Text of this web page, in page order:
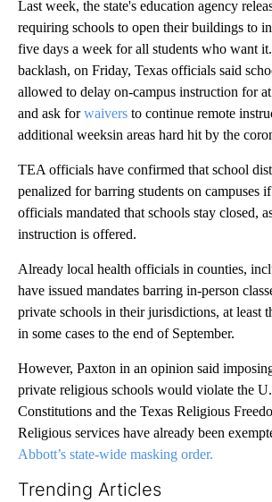
Last week, the state's education agency
requiring schools to open their buildings to
five days a week for all students who want
backlash, on Friday, Texas officials said
allowed to delay on-campus instruction for
and ask forwaivers to continue remote
additional weeksin areas hard hit by the
TEA officials have confirmed that school
penalized for barring students on campuses
officials mandated that schools stay closed,
instruction is offered.
Already local health officials in counties,
have issued mandates barring in-person
private schools in their jurisdictions, at least
in some cases to the end of September.
However, Paxton in an opinion said
private religious schools would violate the
Constitutions and the Texas Religious
Religious services have already been
Abbott’s state-wide masking order.
Trending Articles